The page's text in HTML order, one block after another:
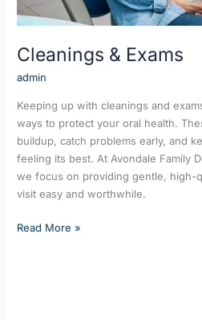
Cleanings & Exams
admin
Keeping up with cleanings and
ways to protect your oral health.
buildup, catch problems early, and
feeling its best. At Avondale Family
we focus on providing gentle, high-
visit easy and worthwhile.
Read More »